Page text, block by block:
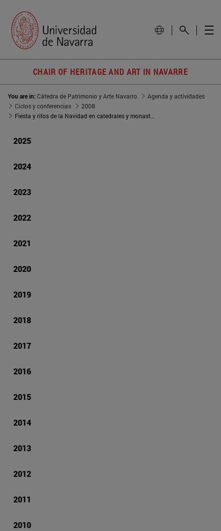
CHAIR OF HERITAGE AND ART IN NAVARRE
You are in:Cátedra de Patrimonio y Arte Navarro
Agenda y actividades
Ciclos y conferencias
2008
Fiesta y ritos de la Navidad en catedrales y monasterios navarros
2025
2024
2023
2022
2021
2020
2019
2018
2017
2016
2015
2014
2013
2012
2011
2010